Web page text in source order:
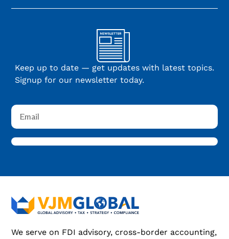
Keep up to date — get updates with latest topics.
Signup for our newsletter today.
We serve on FDI advisory, cross-border accounting,